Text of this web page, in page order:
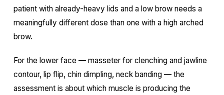
patient with already-heavy lids and a low brow needs a
meaningfully different dose than one with a high arched
brow.
For the lower face — masseter for clenching and jawline
contour, lip flip, chin dimpling, neck banding — the
assessment is about which muscle is producing the